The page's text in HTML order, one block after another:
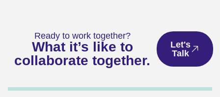
Ready to work together?
What it’s like to
collaborate together.
Let's
Talk